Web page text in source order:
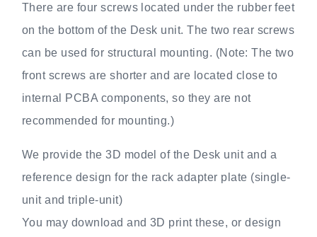
There are four screws located under the rubber feet
on the bottom of the Desk unit. The two rear screws
can be used for structural mounting. (Note: The two
front screws are shorter and are located close to
internal PCBA components, so they are not
recommended for mounting.)
We provide the 3D model of the Desk unit and a
reference design for the rack adapter plate (single-
unit and triple-unit)
You may download and 3D print these, or design